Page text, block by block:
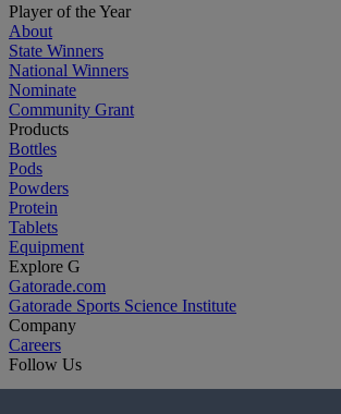
Player of the Year
About
State Winners
National Winners
Nominate
Community Grant
Products
Bottles
Pods
Powders
Protein
Tablets
Equipment
Explore G
Gatorade.com
Gatorade Sports Science Institute
Company
Careers
Follow Us